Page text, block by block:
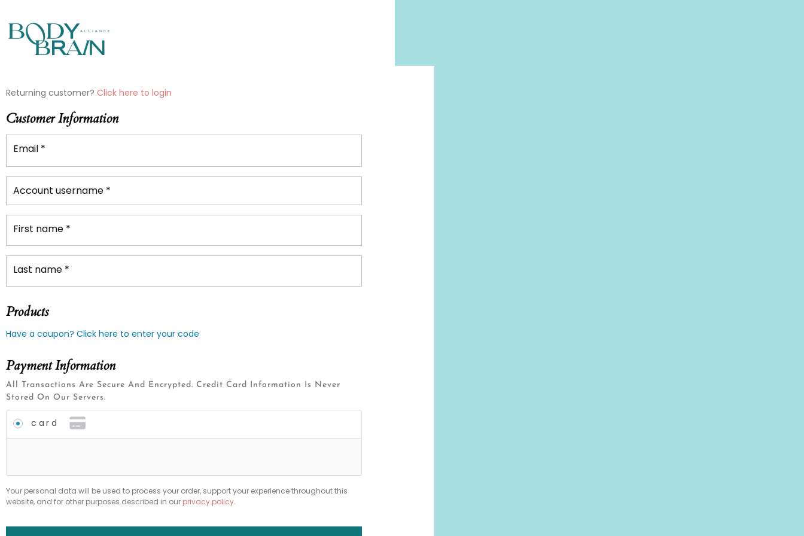
PAYMENT
FIELD
FIELD
Returning customer? Click here to login
Customer Information
Email *
Account username *
First name *
Last name *
Products
Have a coupon? Click here to enter your code
Payment Information
All Transactions Are Secure And Encrypted. Credit Card Information Is Never
Stored On Our Servers.
card
Your personal data will be used to process your order, support your experience throughout this
website, and for other purposes described in our privacy policy.